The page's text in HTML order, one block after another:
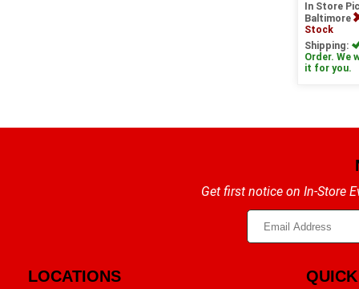
In Store
Baltimore
Stock
Shipping:
Order. We
it for you.
Get first notice on In-Store
LOCATIONS